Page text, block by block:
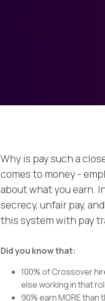
Why is pay such a
comes to money -
about what you earn.
secrecy, unfair pay,
this system with pay
Did you know that:
100% of Crossover
else working in that
90% earn MORE than